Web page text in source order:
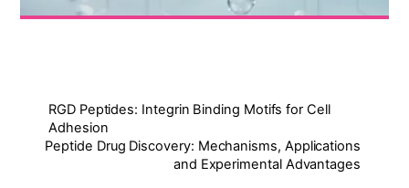
RGD Peptides: Integrin Binding Motifs for Cell
Adhesion
Peptide Drug Discovery: Mechanisms, Applications
and Experimental Advantages